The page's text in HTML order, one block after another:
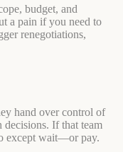
budget, and
a pain if you need to
renegotiations,
hand over control of
decisions. If that team
except wait—or pay.